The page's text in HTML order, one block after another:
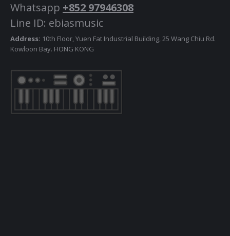
Whatsapp +852 97946308
Line ID: ebiasmusic
Address: 10th Floor, Yuen Fat Industrial Building, 25 Wang Chiu Rd.
Kowloon Bay. HONG KONG